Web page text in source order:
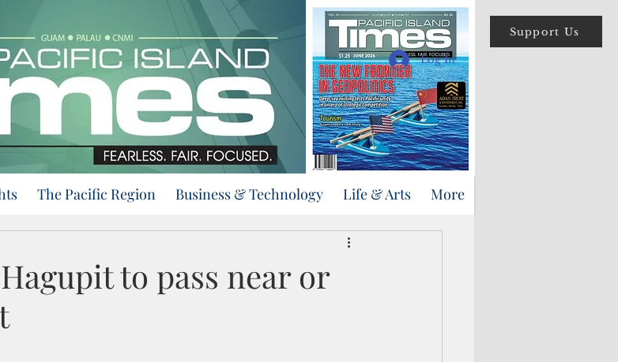
Support Us
Log In
The Pacific Region Business & Technology Life & Arts More
to pass near or